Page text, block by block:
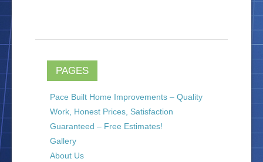
PAGES
Pace Built Home Improvements – Quality
Work, Honest Prices, Satisfaction
Guaranteed – Free Estimates!
Gallery
About Us